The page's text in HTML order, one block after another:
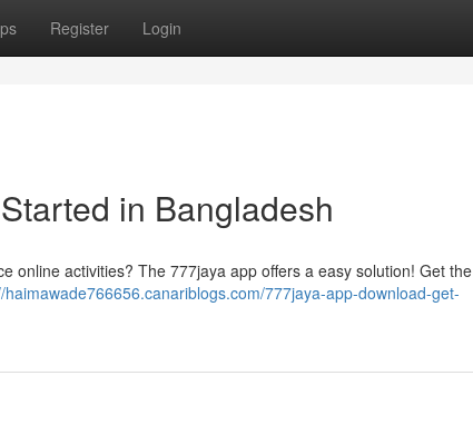
Register Login
in Bangladesh
online activities? The 777jaya app offers a easy solution! Get the
haimawade766656.canariblogs.com/777jaya-app-download-get-